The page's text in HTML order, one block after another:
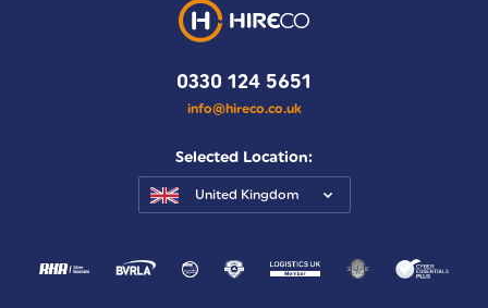
0330 124 5651
info@hireco.co.uk
Selected Location:
United Kingdom